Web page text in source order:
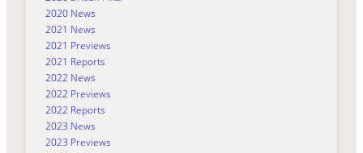
2020 News
2021 News
2021 Previews
2021 Reports
2022 News
2022 Previews
2022 Reports
2023 News
2023 Previews